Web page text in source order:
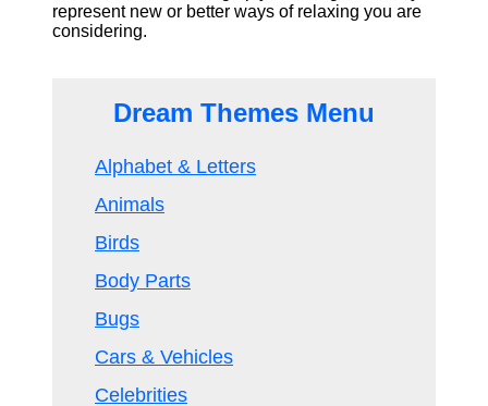
represent new or better ways of relaxing you are
considering.
Dream Themes Menu
Alphabet & Letters
Animals
Birds
Body Parts
Bugs
Cars & Vehicles
Celebrities